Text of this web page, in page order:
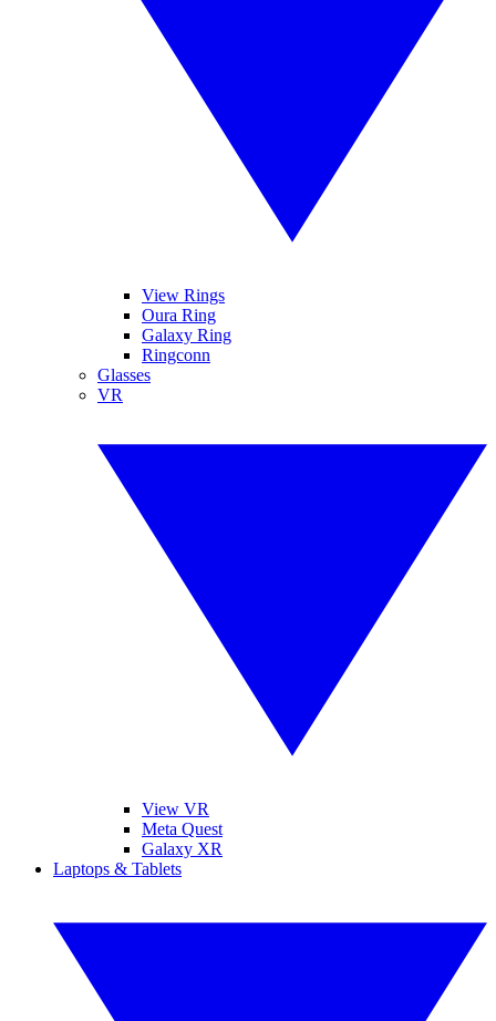
View Rings
Oura Ring
Galaxy Ring
Ringconn
Glasses
VR
View VR
Meta Quest
Galaxy XR
Laptops & Tablets